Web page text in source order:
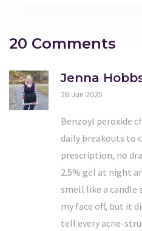
20 Comments
Jenna
26 Jun 2025
Benzoyl peroxide
daily breakouts to
prescription, no
2.5% gel at night
smell like a candle
my face off, but it
tell every acne-